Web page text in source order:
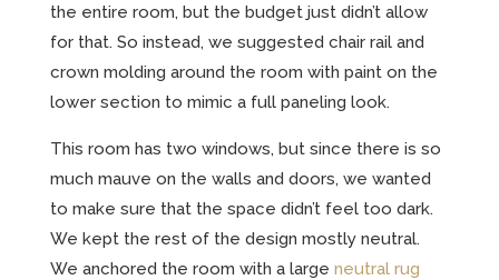
the entire room, but the budget just didn’t allow
for that. So instead, we suggested chair rail and
crown molding around the room with paint on the
lower section to mimic a full paneling look.
This room has two windows, but since there is so
much mauve on the walls and doors, we wanted
to make sure that the space didn’t feel too dark.
We kept the rest of the design mostly neutral.
We anchored the room with a large neutral rug